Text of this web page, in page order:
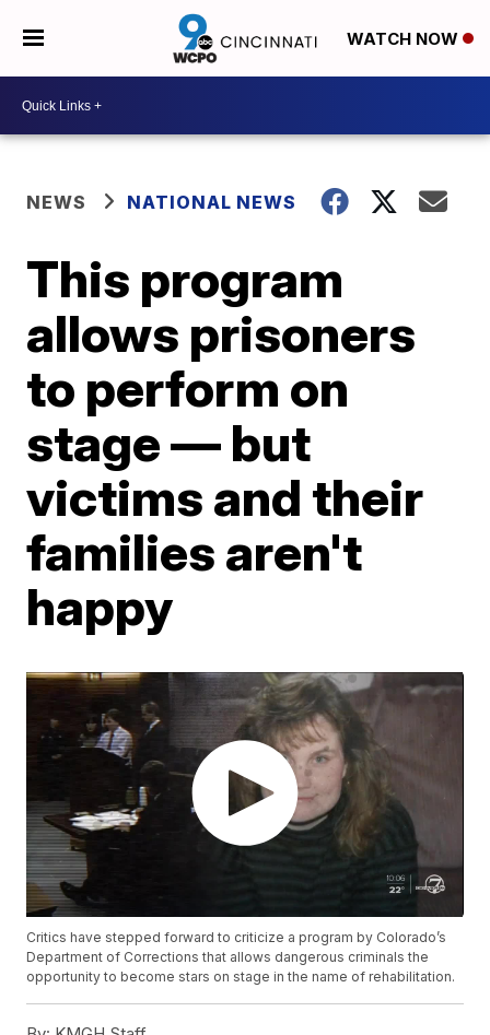
WATCH NOW
NEWS NATIONAL NEWS
This program
allows prisoners
to perform on
stage — but
victims and their
families aren't
happy
Critics have stepped forward to criticize a program by Colorado’s
Department of Corrections that allows dangerous criminals the
opportunity to become stars on stage in the name of rehabilitation.